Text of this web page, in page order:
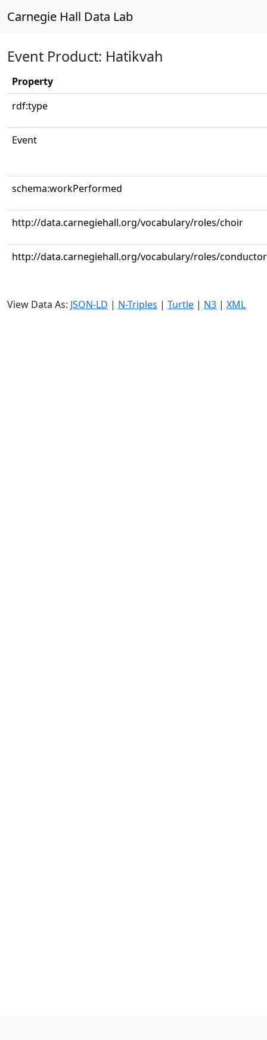
Carnegie Hall Data Lab
Event Product: Hatikvah
Property
rdf:type
Event
schema:workPerformed
http://data.carnegiehall.org/vocabulary/roles/choir
http://data.carnegiehall.org/vocabulary/roles/conductor
View Data As: JSON-LD | N-Triples | Turtle | N3 | XML